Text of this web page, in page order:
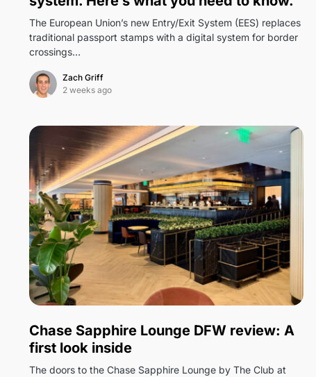
The European Union’s new Entry/Exit System (EES) replaces
traditional passport stamps with a digital system for border
crossings…
Zach Griff
2 weeks ago
0
Chase Sapphire Lounge DFW review: A
first look inside
The doors to the Chase Sapphire Lounge by The Club at